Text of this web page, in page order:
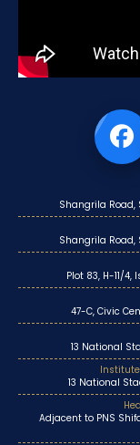
Shangrila
Shangrila
Plot 83, H-11/
47-C, Civic
13 National
13 National
Adjacent to PNS